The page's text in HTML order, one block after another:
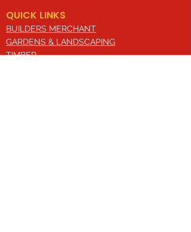
QUICK LINKS
BUILDERS MERCHANT
GARDENS & LANDSCAPING
TIMBER